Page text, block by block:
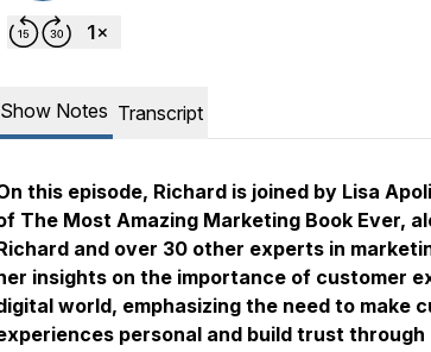
Show Notes Transcript
this episode, Richard is joined by Lisa
The Most Amazing Marketing Book Ever,
and over 30 other experts in
insights on the importance of customer
world, emphasizing the need to make
personal and build trust through